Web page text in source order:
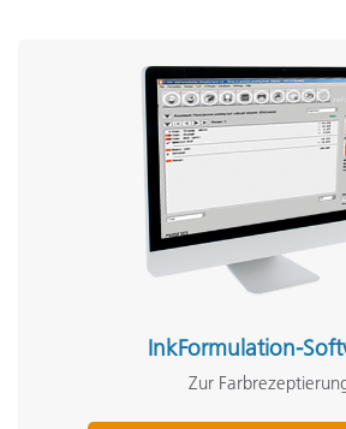
InkFormulation-
Zur